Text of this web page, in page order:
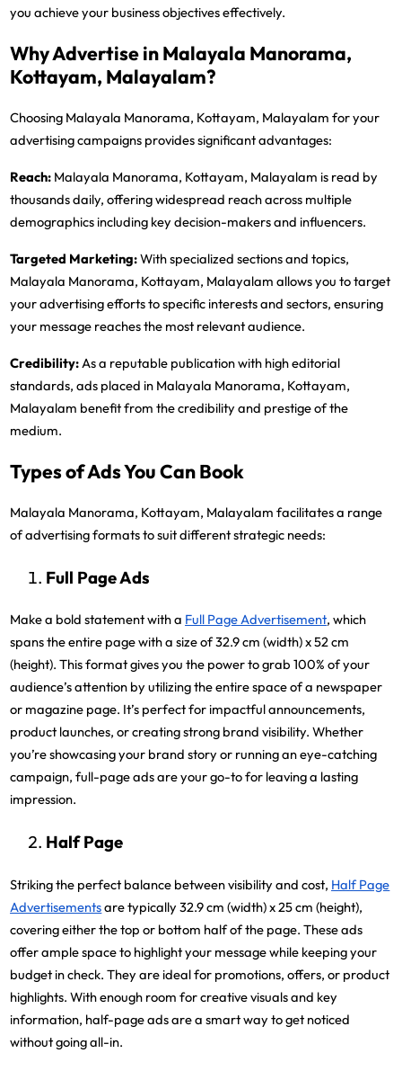
you achieve your business objectives effectively.
Why Advertise in Malayala Manorama,
Kottayam, Malayalam?
Choosing Malayala Manorama, Kottayam, Malayalam for your
advertising campaigns provides significant advantages:
Reach: Malayala Manorama, Kottayam, Malayalam is read by
thousands daily, offering widespread reach across multiple
demographics including key decision-makers and influencers.
Targeted Marketing:With specialized sections and topics,
Malayala Manorama, Kottayam, Malayalam allows you to target
your advertising efforts to specific interests and sectors, ensuring
your message reaches the most relevant audience.
Credibility:As a reputable publication with high editorial
standards, ads placed in Malayala Manorama, Kottayam,
Malayalam benefit from the credibility and prestige of the
medium.
Types of Ads You Can Book
Malayala Manorama, Kottayam, Malayalam facilitates a range
of advertising formats to suit different strategic needs:
Full Page Ads
Make a bold statement with a Full Page Advertisement, which
spans the entire page with a size of 32.9 cm (width) x 52 cm
(height). This format gives you the power to grab 100% of your
audience’s attention by utilizing the entire space of a newspaper
or magazine page. It’s perfect for impactful announcements,
product launches, or creating strong brand visibility. Whether
you’re showcasing your brand story or running an eye-catching
campaign, full-page ads are your go-to for leaving a lasting
impression.
Half Page
Striking the perfect balance between visibility and cost, Half Page
Advertisementsare typically 32.9 cm (width) x 25 cm (height),
covering either the top or bottom half of the page. These ads
offer ample space to highlight your message while keeping your
budget in check. They are ideal for promotions, offers, or product
highlights. With enough room for creative visuals and key
information, half-page ads are a smart way to get noticed
without going all-in.